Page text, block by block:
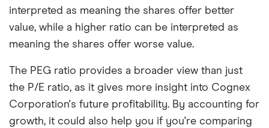
interpreted as meaning the shares offer better
value, while a higher ratio can be interpreted as
meaning the shares offer worse value.
The PEG ratio provides a broader view than just
the P/E ratio, as it gives more insight into Cognex
Corporation's future profitability. By accounting for
growth, it could also help you if you're comparing